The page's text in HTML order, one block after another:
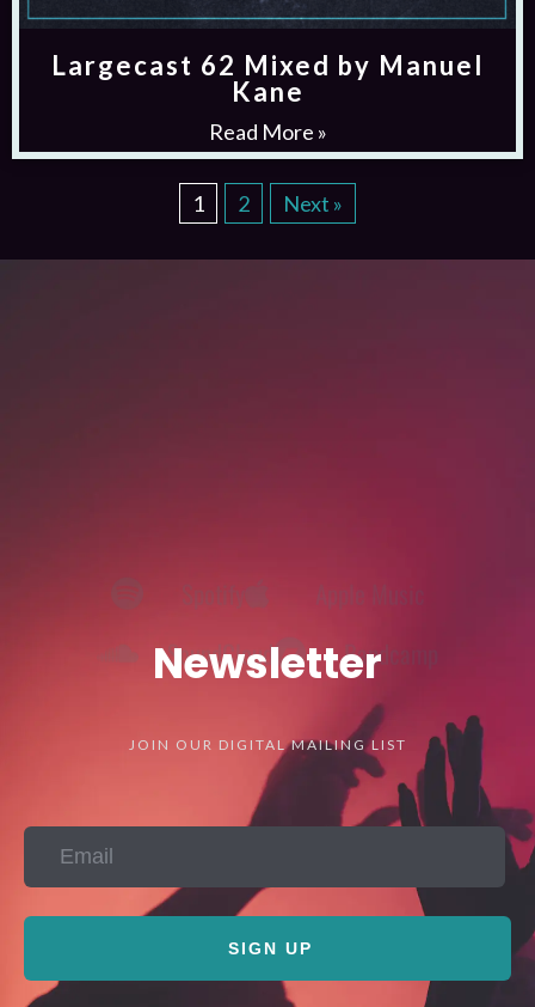
Largecast 62 Mixed by Manuel
Kane
Read More »
1 2 Next »
Newsletter
JOIN OUR DIGITAL MAILING LIST
SIGN UP